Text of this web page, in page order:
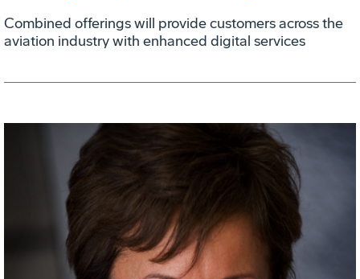
Combined offerings will provide customers across the
aviation industry with enhanced digital services